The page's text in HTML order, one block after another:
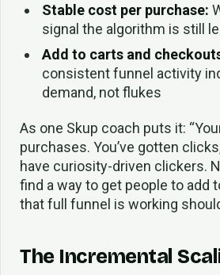
Stable cost per purchase:
signal the algorithm is still
Add to carts and
consistent funnel activity
demand, not flukes
As one Skup coach puts it:
purchases. You’ve gotten
have curiosity-driven clickers.
find a way to get people to add
that full funnel is working
The Incremental